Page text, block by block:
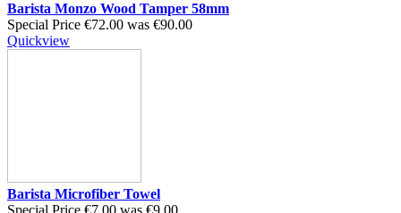
Barista Monzo Wood Tamper 58mm
Special Price €72.00 was €90.00
Quickview
Barista Microfiber Towel